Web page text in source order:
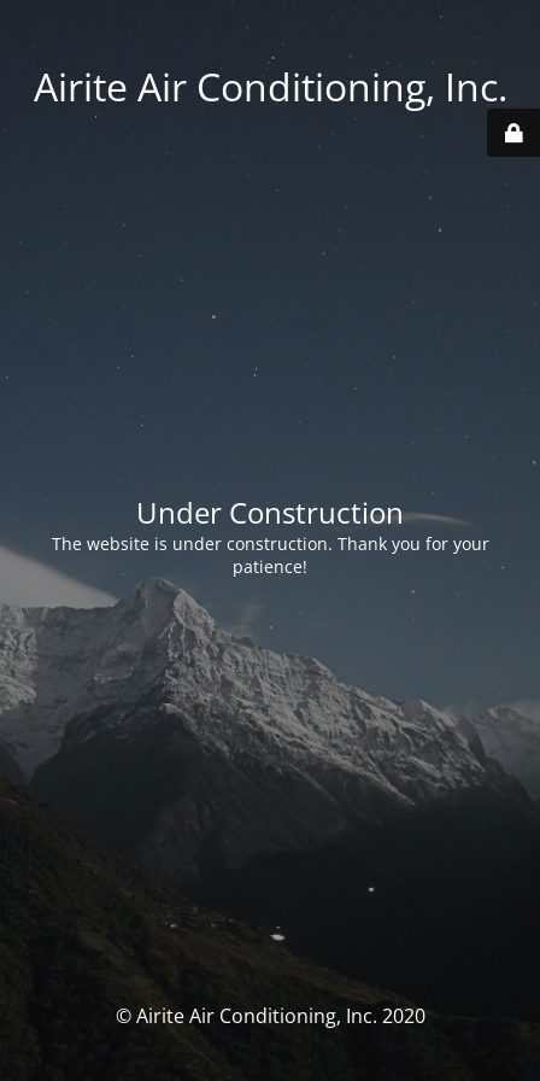
Airite Air Conditioning, Inc.
Under Construction
The website is under construction. Thank you for your
patience!
© Airite Air Conditioning, Inc. 2020